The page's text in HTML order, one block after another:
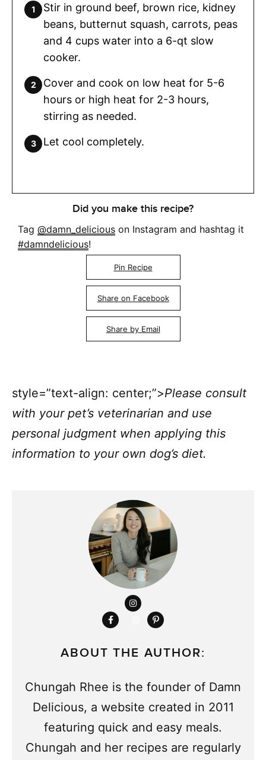
Stir in ground beef, brown rice, kidney
beans, butternut squash, carrots, peas
and 4 cups water into a 6-qt slow
cooker.
Cover and cook on low heat for 5-6
hours or high heat for 2-3 hours,
stirring as needed.
Let cool completely.
Did you make this recipe?
Tag @damn_delicious on Instagram and hashtag it
#damndelicious!
Pin Recipe
Share on Facebook
Share by Email
style=”text-align: center;”>Please consult
with your pet’s veterinarian and use
personal judgment when applying this
information to your own dog’s diet.
ABOUT THE AUTHOR:
Chungah Rhee is the founder of Damn
Delicious, a website created in 2011
featuring quick and easy meals.
Chungah and her recipes are regularly